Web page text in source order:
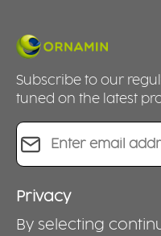
Subscribe to our
tuned on the latest
Email address*
Privacy
By selecting